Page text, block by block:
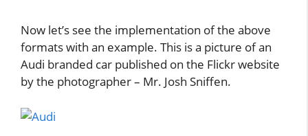
Now let’s see the implementation of the above
formats with an example. This is a picture of an
Audi branded car published on the Flickr website
by the photographer – Mr. Josh Sniffen.